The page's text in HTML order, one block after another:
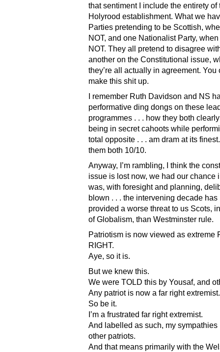
that sentiment I include the entirety of
Holyrood establishment. What we
Parties pretending to be Scottish,
NOT, and one Nationalist Party, when
NOT. They all pretend to disagree
another on the Constitutional issue,
they’re all actually in agreement. You
make this shit up.
I remember Ruth Davidson and NS
performative ding dongs on these
programmes . . . how they both
being in secret cahoots while
total opposite . . . am dram at its
them both 10/10.
Anyway, I’m rambling, I think the
issue is lost now, we had our chance
was, with foresight and planning,
blown . . . the intervening decade has
provided a worse threat to us Scots,
of Globalism, than Westminster rule.
Patriotism is now viewed as extreme
RIGHT.
Aye, so it is.
But we knew this.
We were TOLD this by Yousaf, and
Any patriot is now a far right extremist.
So be it.
I’m a frustrated far right extremist.
And labelled as such, my sympathies
other patriots.
And that means primarily with the